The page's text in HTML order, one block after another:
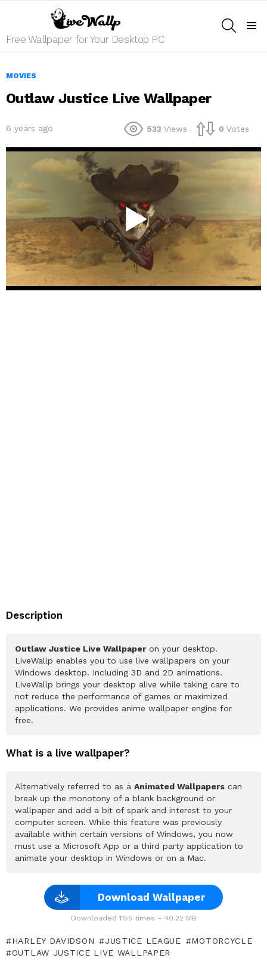
Free Wallpaper for Your Desktop PC
MOVIES
Outlaw Justice Live Wallpaper
6 years ago 533 Views 0 Votes
Description
Outlaw Justice Live Wallpaper on your desktop.
LiveWallp enables you to use live wallpapers on your
Windows desktop. Including 3D and 2D animations.
LiveWallp brings your desktop alive while taking care to
not reduce the performance of games or maximized
applications. We provides anime wallpaper engine for
free.
What is a live wallpaper?
Alternatively referred to as a Animated Wallpapers can
break up the monotony of a blank background or
wallpaper and add a bit of spark and interest to your
computer screen. While this feature was previously
available within certain versions of Windows, you now
must use a Microsoft App or a third party application to
animate your desktop in Windows or on a Mac.
Download Wallpaper
Downloaded 1155 times – 40.22 MB
HARLEY DAVIDSON JUSTICE LEAGUE
MOTORCYCLE
OUTLAW JUSTICE LIVE WALLPAPER